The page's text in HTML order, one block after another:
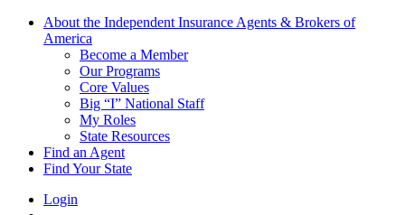
About the Independent Insurance Agents & Brokers of
America
Become a Member
Our Programs
Core Values
Big “I” National Staff
My Roles
State Resources
Find an Agent
Find Your State
Login